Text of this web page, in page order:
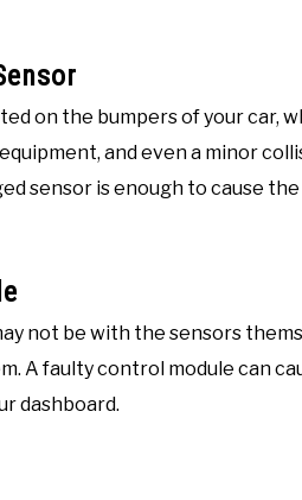
on the bumpers of your car,
and even a minor
sensor is enough to cause
not be with the sensors
A faulty control module can
dashboard.